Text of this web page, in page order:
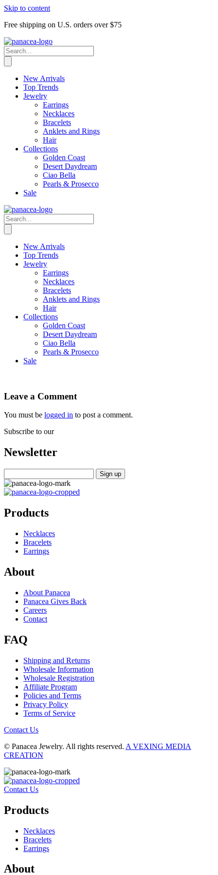
Skip to content
Free shipping on U.S. orders over $75
New Arrivals
Top Trends
Jewelry
Earrings
Necklaces
Bracelets
Anklets and Rings
Hair
Collections
Golden Coast
Desert Daydream
Ciao Bella
Pearls & Prosecco
Sale
New Arrivals
Top Trends
Jewelry
Earrings
Necklaces
Bracelets
Anklets and Rings
Hair
Collections
Golden Coast
Desert Daydream
Ciao Bella
Pearls & Prosecco
Sale
Leave a Comment
You must be logged in to post a comment.
Subscribe to our
Newsletter
Products
Necklaces
Bracelets
Earrings
About
About Panacea
Panacea Gives Back
Careers
Contact
FAQ
Shipping and Returns
Wholesale Information
Wholesale Registration
Affiliate Program
Policies and Terms
Privacy Policy
Terms of Service
Contact Us
© Panacea Jewelry. All rights reserved. A VEXING MEDIA
CREATION
Contact Us
Products
Necklaces
Bracelets
Earrings
About